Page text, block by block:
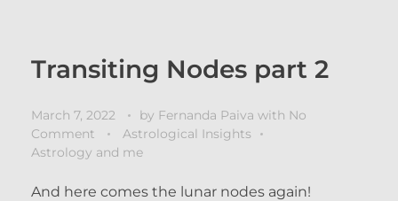
Transiting Nodes part 2
March 7, 2022 by Fernanda Paiva with No
Comment
Astrological Insights
Astrology and me
And here comes the lunar nodes again!